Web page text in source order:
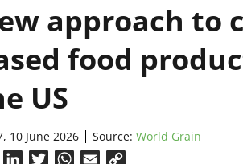
approach to
food
US
10 June 2026 Source: World Grain
FacebookLinkedInTwitterWhatsApp
Email